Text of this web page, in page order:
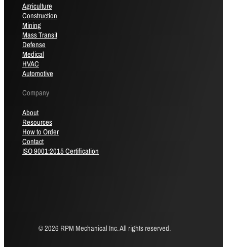
Agriculture
Construction
Mining
Mass Transit
Defense
Medical
HVAC
Automotive
Company
About
Resources
How to Order
Contact
ISO 9001:2015 Certification
© 2026 RPM Mechanical Inc. All rights reserved.